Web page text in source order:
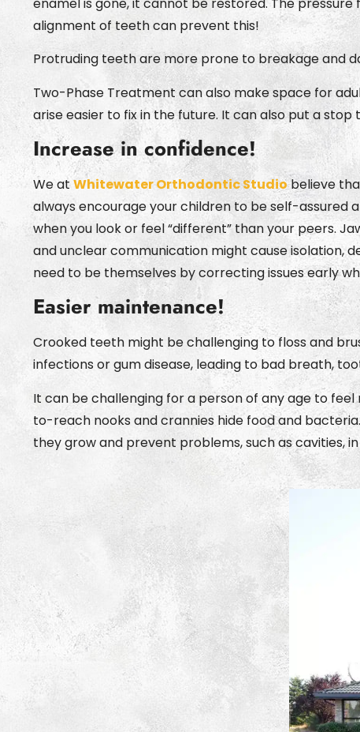
alignment of teeth can prevent this!
Protruding teeth are more prone to breakage and
Two-Phase Treatment can also make space for
arise easier to fix in the future. It can also put a
Increase in confidence!
We atWhitewater Orthodontic Studiobelieve
always encourage your children to be self-assured
when you look or feel “different” than your peers.
and unclear communication might cause isolation,
need to be themselves by correcting issues early
Easier maintenance!
Crooked teeth might be challenging to floss and
infections or gum disease, leading to bad breath,
It can be challenging for a person of any age to
to-reach nooks and crannies hide food and
they grow and prevent problems, such as cavities,